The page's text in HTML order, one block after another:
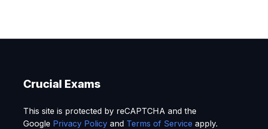
Crucial Exams
This site is protected by reCAPTCHA and the
Google Privacy Policyand Terms of Service apply.